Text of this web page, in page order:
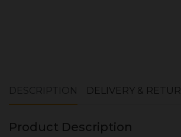
DESCRIPTION DELIVERY &
Product Description